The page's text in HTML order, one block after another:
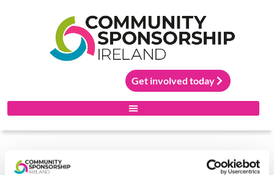
Get involved today
Red Cross and supported by the Irish Refugee